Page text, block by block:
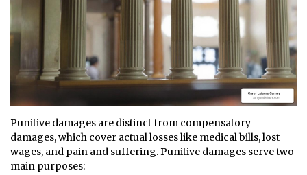
Punitive damages are distinct from compensatory
damages, which cover actual losses like medical bills, lost
wages, and pain and suffering. Punitive damages serve two
main purposes: